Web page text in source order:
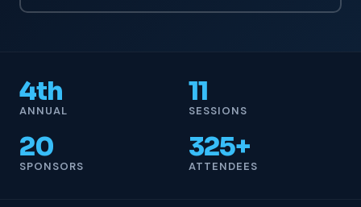
4th
ANNUAL
11
SESSIONS
20
SPONSORS
325+
ATTENDEES